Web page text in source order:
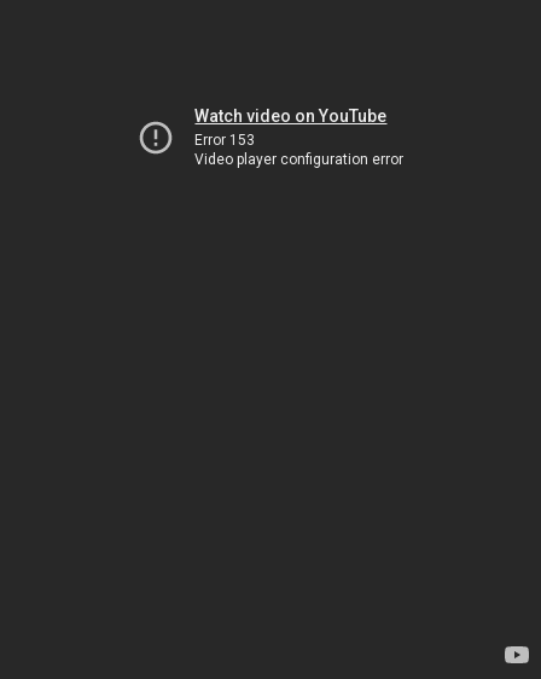
Watch video on YouTube
Error 153
Video player configuration error